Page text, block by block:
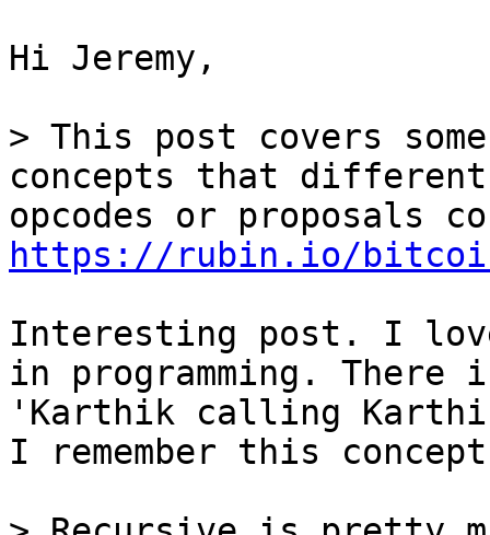
Hi Jeremy,
> This post covers
https://rubin.io/
Interesting post. I
in programming. There
'Karthik calling
I remember this